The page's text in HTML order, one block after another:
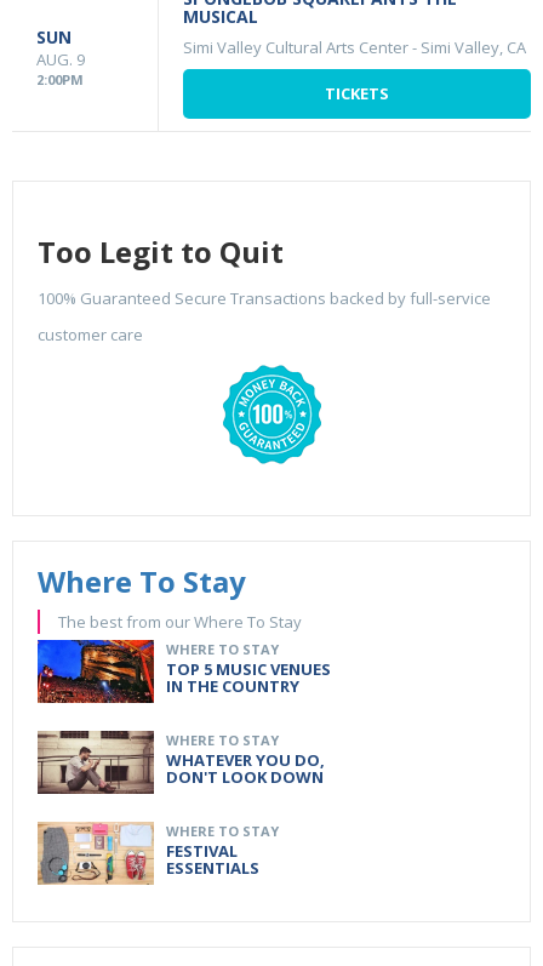
SUN
AUG. 9
2:00PM
MUSICAL
Simi Valley Cultural Arts Center- Simi Valley, CA
TICKETS
Too Legit to Quit
100% Guaranteed Secure Transactions backed by full-service
customer care
Where To Stay
The best from our Where To Stay
WHERE TO STAY
TOP 5 MUSIC VENUES
IN THE COUNTRY
WHERE TO STAY
WHATEVER YOU DO,
DON'T LOOK DOWN
WHERE TO STAY
FESTIVAL
ESSENTIALS